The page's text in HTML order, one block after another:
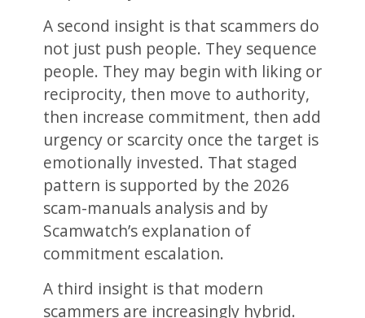
A second insight is that scammers do
not just push people. They sequence
people. They may begin with liking or
reciprocity, then move to authority,
then increase commitment, then add
urgency or scarcity once the target is
emotionally invested. That staged
pattern is supported by the 2026
scam-manuals analysis and by
Scamwatch’s explanation of
commitment escalation.
A third insight is that modern
scammers are increasingly hybrid.